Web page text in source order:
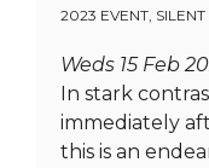
2023 EVENT,
Weds 15 Feb
In stark
immediately
this is an